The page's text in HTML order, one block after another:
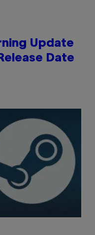
Update
Date